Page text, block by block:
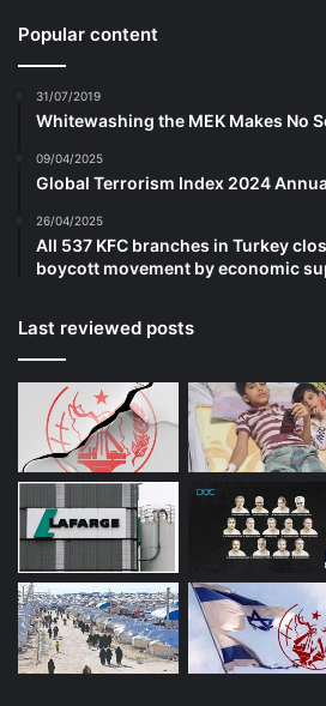
Popular content
31/07/2019
Whitewashing the MEK Makes No
09/04/2025
Global Terrorism Index 2024
26/04/2025
All 537 KFC branches in Turkey
boycott movement by economic
Last reviewed posts